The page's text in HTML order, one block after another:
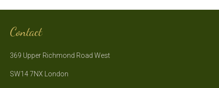
Contact
369 Upper Richmond Road West
SW14 7NX London